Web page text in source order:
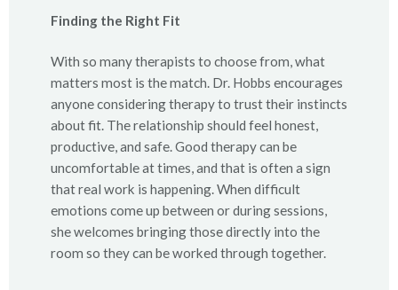
Finding the Right Fit
With so many therapists to choose from, what
matters most is the match. Dr. Hobbs encourages
anyone considering therapy to trust their instincts
about fit. The relationship should feel honest,
productive, and safe. Good therapy can be
uncomfortable at times, and that is often a sign
that real work is happening. When difficult
emotions come up between or during sessions,
she welcomes bringing those directly into the
room so they can be worked through together.